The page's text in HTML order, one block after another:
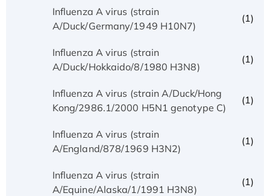
Influenza A virus (strain
A/Duck/Germany/1949 H10N7)
(1)
Influenza A virus (strain
A/Duck/Hokkaido/8/1980 H3N8)
(1)
Influenza A virus (strain A/Duck/Hong
Kong/2986.1/2000 H5N1 genotype C)
(1)
Influenza A virus (strain
A/England/878/1969 H3N2)
(1)
Influenza A virus (strain
A/Equine/Alaska/1/1991 H3N8)
(1)